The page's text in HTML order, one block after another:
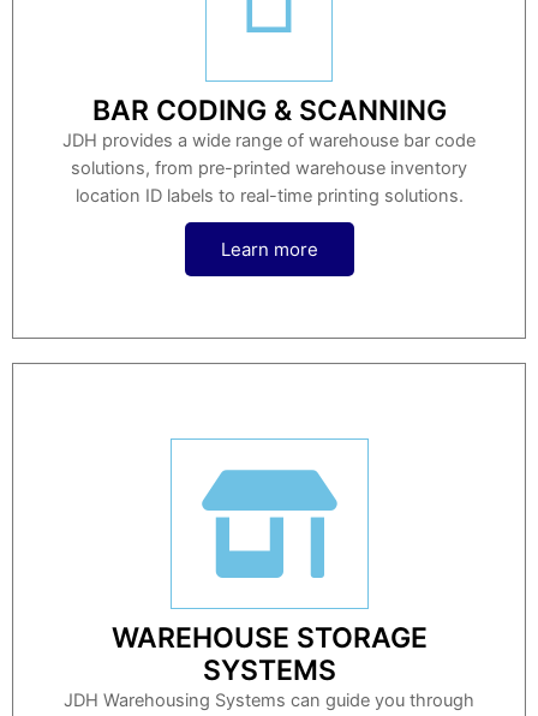
BAR CODING & SCANNING
JDH provides a wide range of warehouse bar code
solutions, from pre-printed warehouse inventory
location ID labels to real-time printing solutions.
Learn more
WAREHOUSE STORAGE
SYSTEMS
JDH Warehousing Systems can guide you through